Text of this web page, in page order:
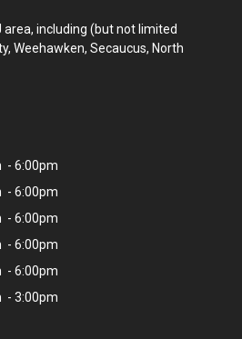
area, including (but not limited
Weehawken, Secaucus, North
- 6:00pm
- 6:00pm
- 6:00pm
- 6:00pm
- 6:00pm
- 3:00pm